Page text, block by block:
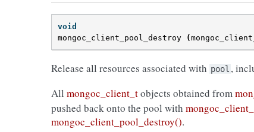
void
mongoc_client_pool_destroy
(
Release all resources associated with pool ,
All mongoc_client_tobjects obtained from
pushed back onto the pool with
mongoc_client_pool_destroy().